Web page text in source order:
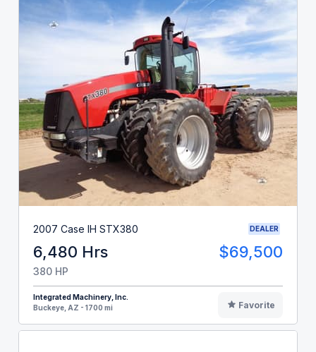
2007 Case IH STX380 DEALER
6,480 Hrs $69,500
380 HP
Integrated Machinery, Inc.
Buckeye, AZ - 1700 mi
Favorite